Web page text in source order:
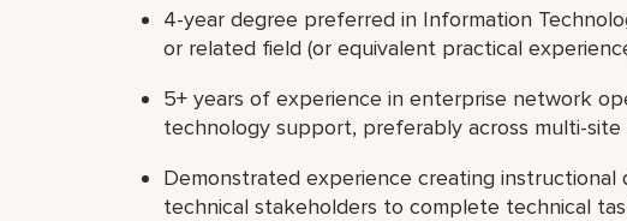
4-year degree preferred in Information
or related field (or equivalent practical
5+ years of experience in enterprise network
technology support, preferably across multi-site
Demonstrated experience creating instructional
technical stakeholders to complete technical